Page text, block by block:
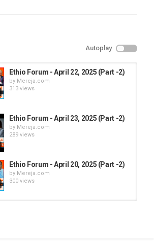
Autoplay
Ethio Forum - April 22, 2025 (Part -2)
by Mereja.com
313 views
Ethio Forum - April 23, 2025 (Part -2)
by Mereja.com
289 views
Ethio Forum - April 20, 2025 (Part -2)
by Mereja.com
300 views